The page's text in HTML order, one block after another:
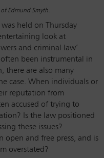
Edmund Smyth.
held on Thursday
look at
and criminal law’.
been instrumental in
there are also many
case. When individuals or
reputation from
accused of trying to
Is the law positioned
these issues?
open and free press, and is
overstated?